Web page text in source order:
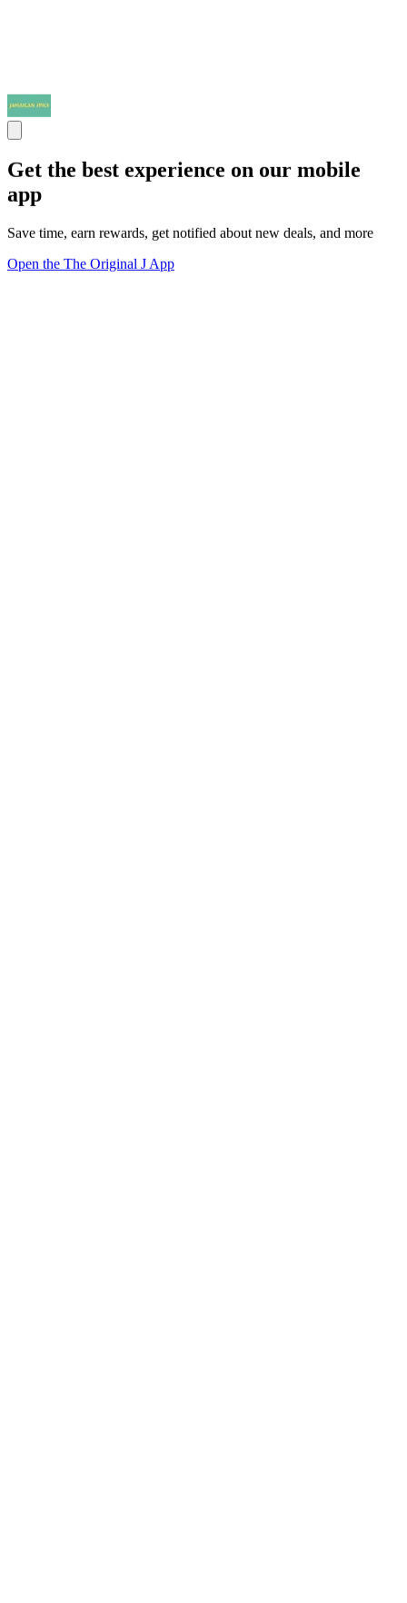
Get the best experience on our mobile
app
Save time, earn rewards, get notified about new deals, and more
Open the The Original J App